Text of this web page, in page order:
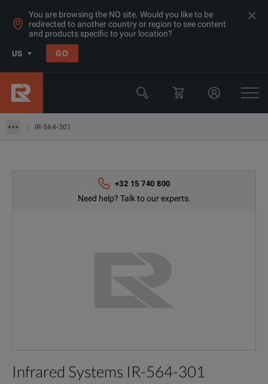
You are browsing the NO site. Would you like to be
redirected to another country or region to see content
and products specific to your location?
US GO
IR-564-301
Thermal, Temperature Measurement & Environmental Test Equip
Camera & Borescope Inspection Equipment
+32 15 740 800
Need help? Talk to our experts.
Infrared Systems IR-564-301